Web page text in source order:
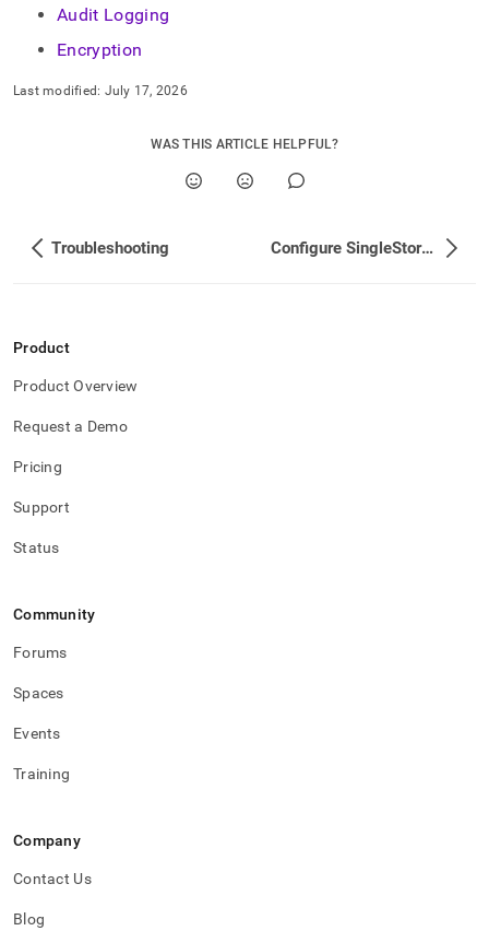
Audit Logging
Encryption
Last modified: July 17, 2026
WAS THIS ARTICLE HELPFUL?
Troubleshooting Configure SingleStore User Accounts
Product
Product Overview
Request a Demo
Pricing
Support
Status
Community
Forums
Spaces
Events
Training
Company
Contact Us
Blog